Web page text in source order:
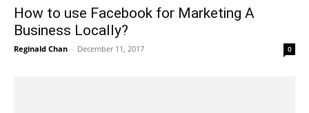
How to use Facebook for Marketing A
Business Locally?
Reginald Chan - December 11, 2017 0